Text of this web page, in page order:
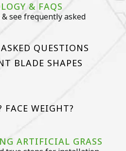
& FAQS
see frequently asked
QUESTIONS
BLADE SHAPES
FACE WEIGHT?
ARTIFICIAL GRASS